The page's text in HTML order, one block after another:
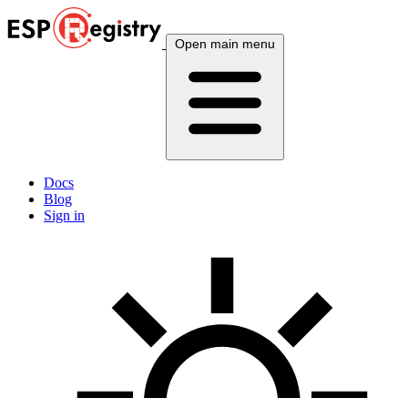
Open main menu
Docs
Blog
Sign in